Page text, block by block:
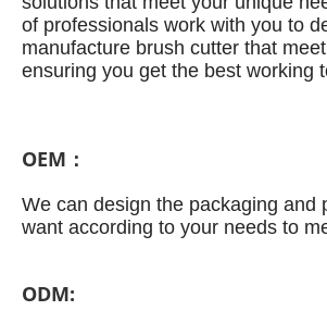
of professionals work with you to
manufacture brush cutter that
ensuring you get the best working
OEM：
We can design the packaging and
want according to your needs to
ODM: